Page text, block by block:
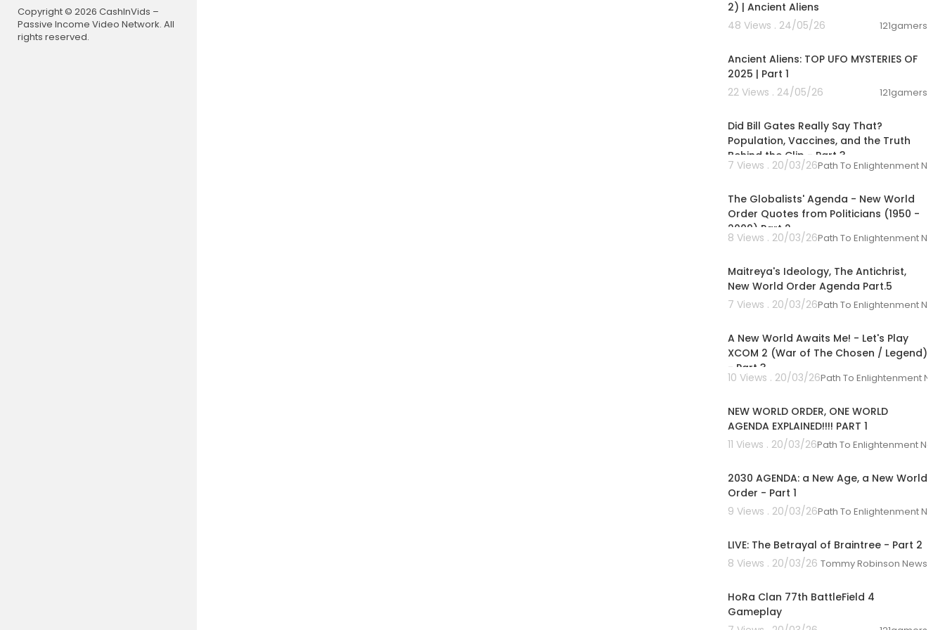
Copyright © 2026 CashInVids –
Passive Income Video Network. All
rights reserved.
2) | Ancient Aliens
48 Views . 24/05/26
121gamers
Ancient Aliens: TOP UFO MYSTERIES OF
2025 | Part 1
22 Views . 24/05/26
121gamers
Did Bill Gates Really Say That?
Population, Vaccines, and the Truth
Behind the Clip - Part 3
7 Views . 20/03/26Path To Enlightenment
The Globalists' Agenda - New World
Order Quotes from Politicians (1950 -
2009) Part 2
8 Views . 20/03/26Path To Enlightenment
Maitreya's Ideology, The Antichrist,
New World Order Agenda Part.5
7 Views . 20/03/26Path To Enlightenment
A New World Awaits Me! - Let's Play
XCOM 2 (War of The Chosen / Legend)
- Part 3
10 Views . 20/03/26Path To Enlightenment
NEW WORLD ORDER, ONE WORLD
AGENDA EXPLAINED!!!! PART 1
11 Views . 20/03/26Path To Enlightenment News
2030 AGENDA: a New Age, a New World
Order - Part 1
9 Views . 20/03/26Path To Enlightenment
LIVE: The Betrayal of Braintree - Part 2
8 Views . 20/03/26 Tommy Robinson News
HoRa Clan 77th BattleField 4
Gameplay